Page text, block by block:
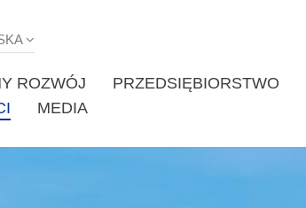
ROZWÓJ PRZEDSIĘBIORSTWO
MEDIA